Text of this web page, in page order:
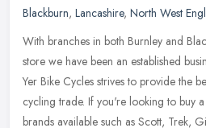
Blackburn, Lancashire, North West
With branches in both Burnley and
store we have been an established
Yer Bike Cycles strives to provide the
cycling trade. If you're looking to buy
brands available such as Scott, Trek,